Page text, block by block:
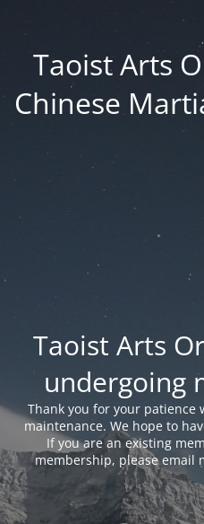
Taoist Arts
Chinese
Taoist Arts
undergoing
Thank you for your patience
maintenance. We hope to
If you are an existing
membership, please email